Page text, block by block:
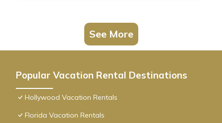
See More
Popular Vacation Rental Destinations
Hollywood Vacation Rentals
Florida Vacation Rentals